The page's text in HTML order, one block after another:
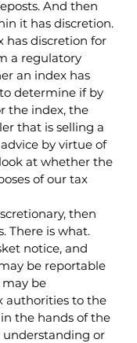
And then
it has discretion.
has discretion for
a regulatory
an index has
determine if by
the index, the
that is selling a
by virtue of
at whether the
of our tax
then
There is what.
notice, and
be reportable
be
authorities to the
the hands of the
understanding or